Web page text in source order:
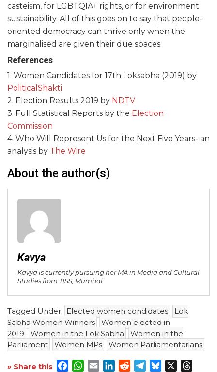
casteism, for LGBTQIA+ rights, or for environment
sustainability. All of this goes on to say that people-
oriented democracy can thrive only when the
marginalised are given their due spaces.
References
1. Women Candidates for 17th Loksabha (2019) by
PoliticalShakti
2. Election Results 2019 by NDTV
3. Full Statistical Reports by the Election
Commission
4. Who Will Represent Us for the Next Five Years- an
analysis by The Wire
About the author(s)
Kavya
Kavya is currently pursuing her MA in Media and Cultural
Studies from TISS, Mumbai.
Tagged Under: Elected women condidates
Lok
Sabha Women Winners
Women elected in
2019
Women in the Lok Sabha
Women in the
Parliament
Women MPs Women Parliamentarians
» Share this Facebook
WhatsApp
EmailLinkedInRedditTelegram
Bluesky